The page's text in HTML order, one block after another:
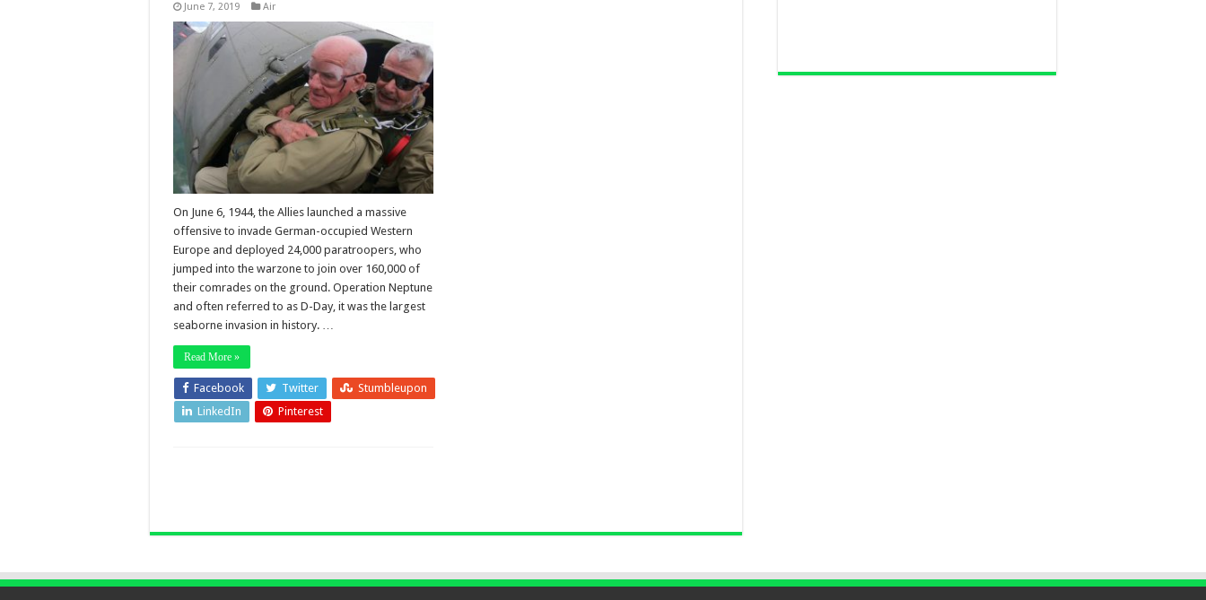
June 7, 2019 Air
On June 6, 1944, the Allies launched a massive
offensive to invade German-occupied Western
Europe and deployed 24,000 paratroopers, who
jumped into the warzone to join over 160,000 of
their comrades on the ground. Operation Neptune
and often referred to as D-Day, it was the largest
seaborne invasion in history. …
Read More »
Facebook Twitter
Stumbleupon
LinkedIn
Pinterest